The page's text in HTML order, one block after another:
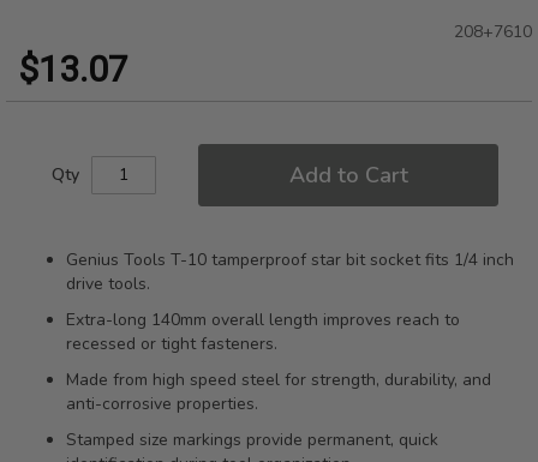
images
gallery
the
images
$13.07
208+7610
Qty Add to Cart
Genius Tools T-10 tamperproof star bit socket fits 1/4 inch
drive tools.
Extra-long 140mm overall length improves reach to
recessed or tight fasteners.
Made from high speed steel for strength, durability, and
anti-corrosive properties.
Stamped size markings provide permanent, quick